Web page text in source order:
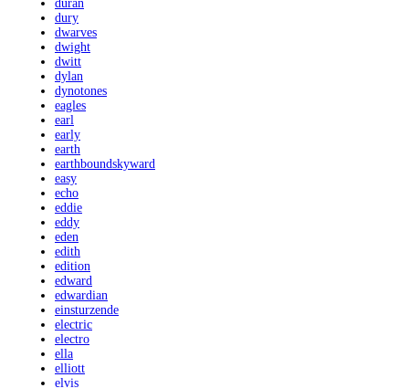
duran
dury
dwarves
dwight
dwitt
dylan
dynotones
eagles
earl
early
earth
earthboundskyward
easy
echo
eddie
eddy
eden
edith
edition
edward
edwardian
einsturzende
electric
electro
ella
elliott
elvis